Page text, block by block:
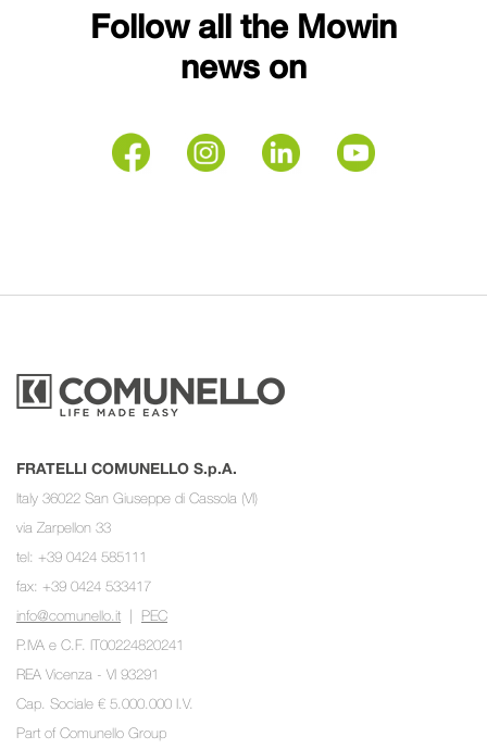
Follow all the Mowin
news on
FRATELLI COMUNELLO S.p.A.
Italy 36022 San Giuseppe di Cassola (VI)
via Zarpellon 33
tel: +39 0424 585111
fax: +39 0424 533417
info@comunello.it | PEC
P.IVA e C.F. IT00224820241
REA Vicenza - VI 93291
Cap. Sociale € 5.000.000 I.V.
Part of Comunello Group